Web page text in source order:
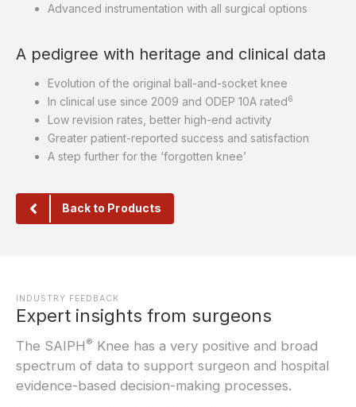
Advanced instrumentation with all surgical options
A pedigree with heritage and clinical data
Evolution of the original ball-and-socket knee
In clinical use since 2009 and ODEP 10A rated6
Low revision rates, better high-end activity
Greater patient-reported success and satisfaction
A step further for the ‘forgotten knee’
Back to Products
INDUSTRY FEEDBACK
Expert insights from surgeons
The SAIPH ® Knee has a very positive and broad
spectrum of data to support surgeon and hospital
evidence-based decision-making processes.